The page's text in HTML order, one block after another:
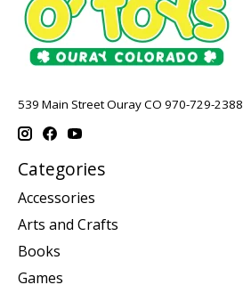
539 Main Street Ouray CO 970-729-2388
Categories
Accessories
Arts and Crafts
Books
Games